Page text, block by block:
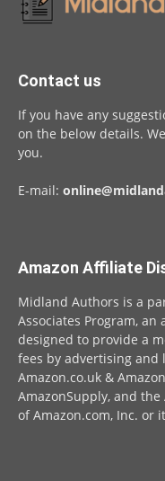
Contact us
If you have any
on the below details.
you.
E-mail:
Amazon Affiliate
Midland Authors is a
Associates Program,
designed to provide a
fees by advertising and
Amazon.co.uk &
AmazonSupply, and
of Amazon.com, Inc. or